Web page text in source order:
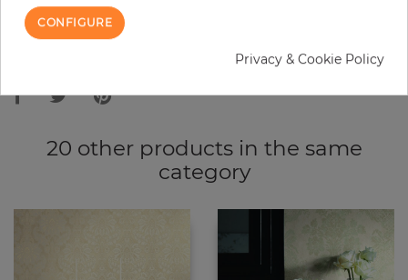
ORDER SAMPLE
20 other products in the same
category
CONFIGURE
Privacy & Cookie Policy